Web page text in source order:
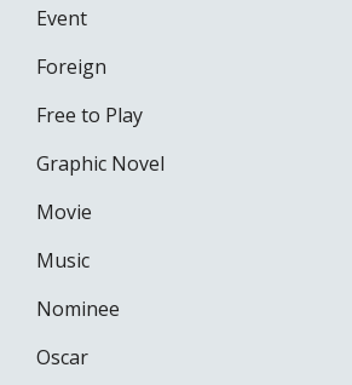
Event
Foreign
Free to Play
Graphic Novel
Movie
Music
Nominee
Oscar